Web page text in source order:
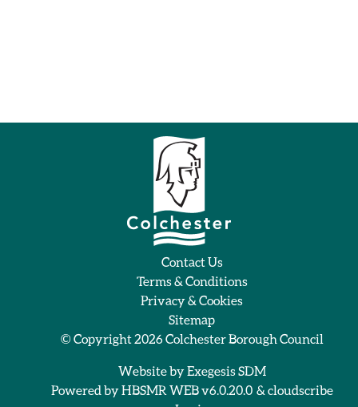
Contact Us
Terms & Conditions
Privacy & Cookies
Sitemap
© Copyright 2026Colchester Borough Council
Website byExegesis SDM
Powered byHBSMR WEB v6.0.20.0 & cloudscribe